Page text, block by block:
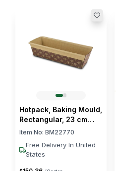
Hotpack, Baking Mould,
Rectangular, 23 cm
Length, 480 Pcs
Item No: BM22770
Free Delivery In United
States